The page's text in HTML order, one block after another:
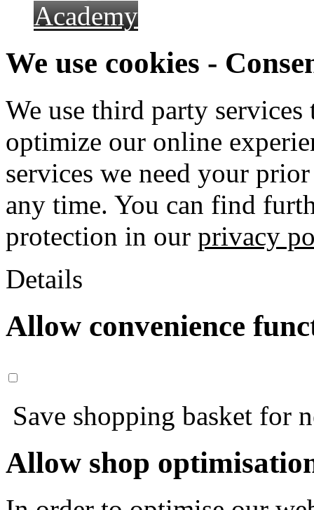
Academy
We use cookies -
We use third party
optimize our online
services we need your
any time. You can find
protection in our privacy
Details
Allow convenience
Save shopping basket for
Allow shop